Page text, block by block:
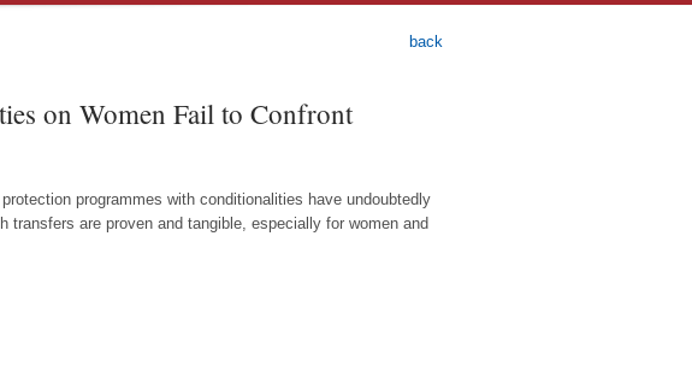
back
on Women Fail to Confront
programmes with conditionalities have undoubtedly
are proven and tangible, especially for women and